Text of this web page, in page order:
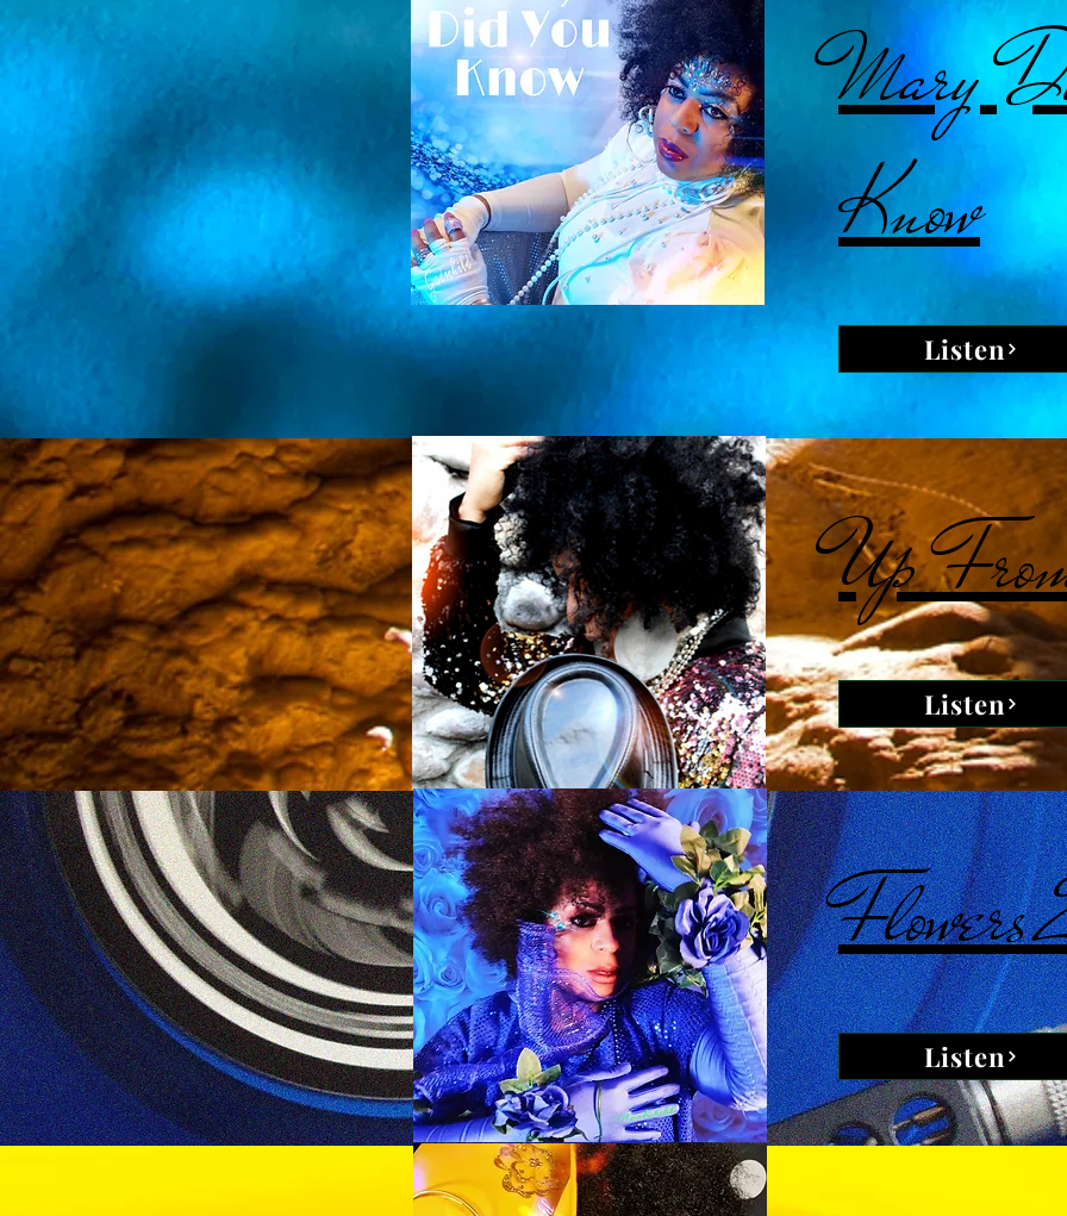
Mary
Know
Listen
Up
Listen
Listen